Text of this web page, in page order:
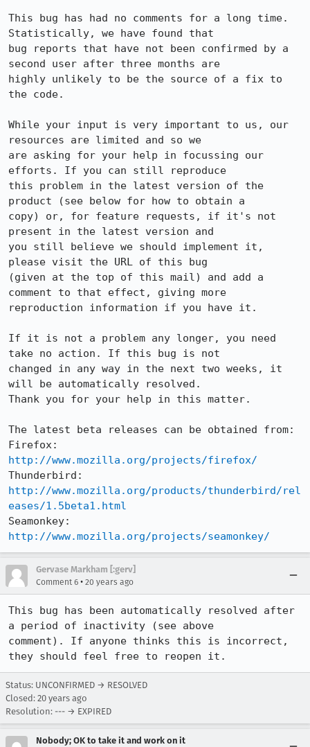
This bug has had no comments for a long time.
Statistically, we have found that
bug reports that have not been confirmed by a
second user after three months are
highly unlikely to be the source of a fix to
the code.
While your input is very important to us, our
resources are limited and so we
are asking for your help in focussing our
efforts. If you can still reproduce
this problem in the latest version of the
product (see below for how to obtain a
copy) or, for feature requests, if it's not
present in the latest version and
you still believe we should implement it,
please visit the URL of this bug
(given at the top of this mail) and add a
comment to that effect, giving more
reproduction information if you have it.
If it is not a problem any longer, you need
take no action. If this bug is not
changed in any way in the next two weeks, it
will be automatically resolved.
Thank you for your help in this matter.
The latest beta releases can be obtained from:
http://www.mozilla.org/projects/firefox/
http://www.mozilla.org/products/thunderbird/rel
eases/1.5beta1.html
http://www.mozilla.org/projects/seamonkey/
Gervase Markham [:gerv]
Comment 6 • 20 years ago
This bug has been automatically resolved after
a period of inactivity (see above
comment). If anyone thinks this is incorrect,
they should feel free to reopen it.
Status: UNCONFIRMED → RESOLVED
Closed: 20 years ago
Resolution: --- → EXPIRED
Nobody; OK to take it and work on it